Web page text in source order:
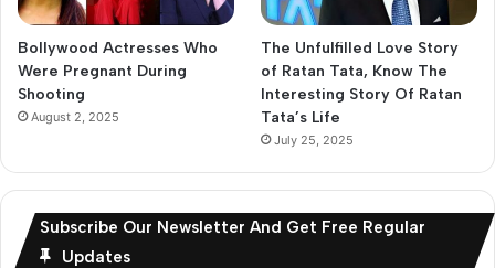
Bollywood Actresses Who
Were Pregnant During
Shooting
August 2, 2025
The Unfulfilled Love Story
of Ratan Tata, Know The
Interesting Story Of Ratan
Tata’s Life
July 25, 2025
Subscribe Our Newsletter And Get Free Regular
Updates